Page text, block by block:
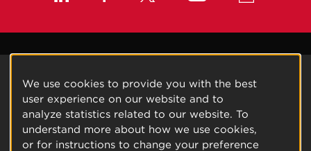
We use cookies to provide you with the best
user experience on our website and to
analyze statistics related to our website. To
understand more about how we use cookies,
or for instructions to change your preference